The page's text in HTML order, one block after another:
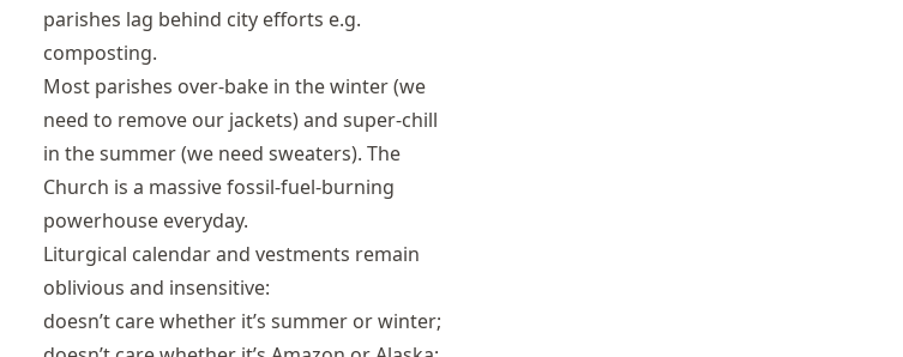
parishes lag behind city efforts e.g.
composting.
Most parishes over-bake in the winter (we
need to remove our jackets) and super-chill
in the summer (we need sweaters). The
Church is a massive fossil-fuel-burning
powerhouse everyday.
Liturgical calendar and vestments remain
oblivious and insensitive:
doesn’t care whether it’s summer or winter;